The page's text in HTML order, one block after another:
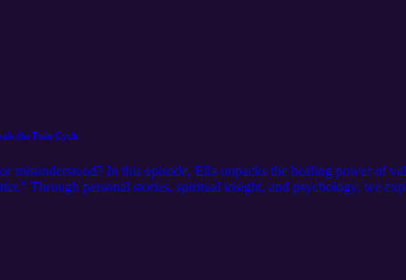
the Pain Cycle
misunderstood? In this episode, Ella unpacks the healing power of
Through personal stories, spiritual insight, and psychology, we
find wholeness without losing ourselves. Get your free Wholehearted
a free discovery coaching call: www.ella-hooper.com Follow me